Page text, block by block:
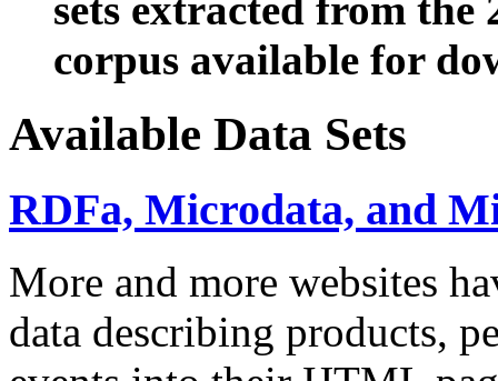
sets extracted from the
corpus available for
Available Data Sets
RDFa, Microdata, and
More and more websites
data describing products,